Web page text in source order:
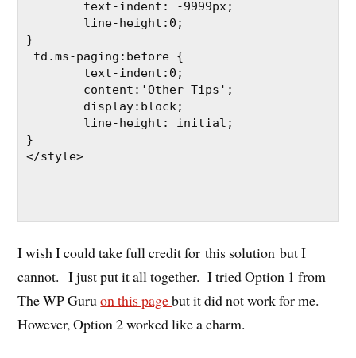
}
}
</style>
I wish I could take full credit for this solution but I
cannot. I just put it all together. I tried Option 1 from
The WP Guruon this pagebut it did not work for me.
However, Option 2 worked like a charm.